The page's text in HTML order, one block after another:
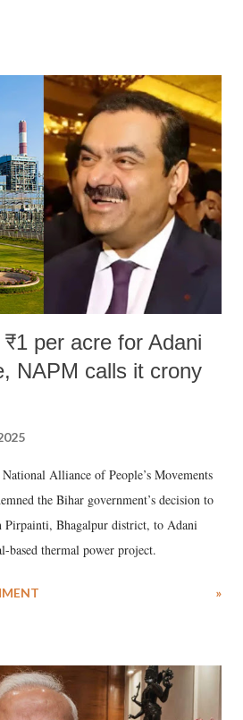
₹1 per acre for Adani
NAPM calls it crony
Alliance of People’s Movements
the Bihar government’s decision to
Pirpainti, Bhagalpur district, to Adani
based thermal power project.
»